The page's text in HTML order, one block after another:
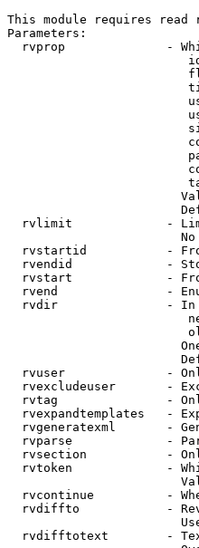
This module requires read
Parameters:
rvprop              -
rvlimit             -
rvstartid           -
rvendid             -
rvstart             -
rvend               -
rvdir               -
rvuser              -
rvexcludeuser       -
rvtag               -
rvexpandtemplates   -
rvgeneratexml       -
rvparse             -
rvsection           -
rvtoken             -
rvcontinue          -
rvdiffto            -
rvdifftotext        -